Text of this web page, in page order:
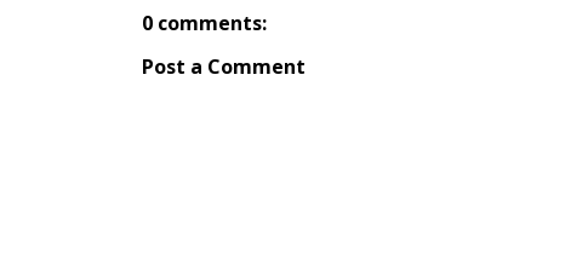
0 comments:
Post a Comment